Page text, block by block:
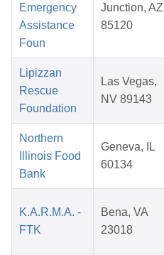
Emergency
Assistance
Foun
Junction, AZ
85120
Lipizzan
Rescue
Foundation
Las Vegas,
NV 89143
Northern
Illinois Food
Bank
Geneva, IL
60134
K.A.R.M.A. -
FTK
Bena, VA
23018